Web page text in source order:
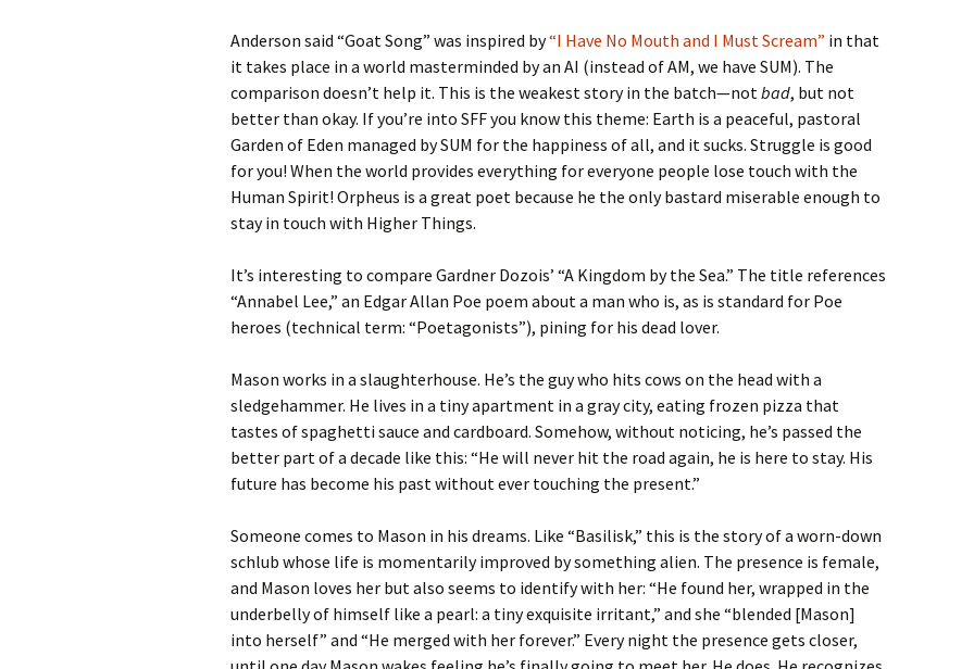
Anderson said “Goat Song” was inspired by“I Have No Mouth and I Must Scream” in that
it takes place in a world masterminded by an AI (instead of AM, we have SUM). The
comparison doesn’t help it. This is the weakest story in the batch—notbad, but not
better than okay. If you’re into SFF you know this theme: Earth is a peaceful, pastoral
Garden of Eden managed by SUM for the happiness of all, and it sucks. Struggle is good
for you! When the world provides everything for everyone people lose touch with the
Human Spirit! Orpheus is a great poet because he the only bastard miserable enough to
stay in touch with Higher Things.
It’s interesting to compare Gardner Dozois’ “A Kingdom by the Sea.” The title references
“Annabel Lee,” an Edgar Allan Poe poem about a man who is, as is standard for Poe
heroes (technical term: “Poetagonists”), pining for his dead lover.
Mason works in a slaughterhouse. He’s the guy who hits cows on the head with a
sledgehammer. He lives in a tiny apartment in a gray city, eating frozen pizza that
tastes of spaghetti sauce and cardboard. Somehow, without noticing, he’s passed the
better part of a decade like this: “He will never hit the road again, he is here to stay. His
future has become his past without ever touching the present.”
Someone comes to Mason in his dreams. Like “Basilisk,” this is the story of a worn-down
schlub whose life is momentarily improved by something alien. The presence is female,
and Mason loves her but also seems to identify with her: “He found her, wrapped in the
underbelly of himself like a pearl: a tiny exquisite irritant,” and she “blended [Mason]
into herself” and “He merged with her forever.” Every night the presence gets closer,